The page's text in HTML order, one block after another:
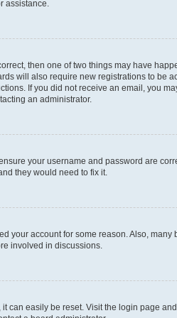
assistance.
then one of two things may have
will also require new registrations to be
If you did not receive an email, you
an administrator.
your username and password are
they would need to fix it.
your account for some reason. Also,
involved in discussions.
can easily be reset. Visit the login page